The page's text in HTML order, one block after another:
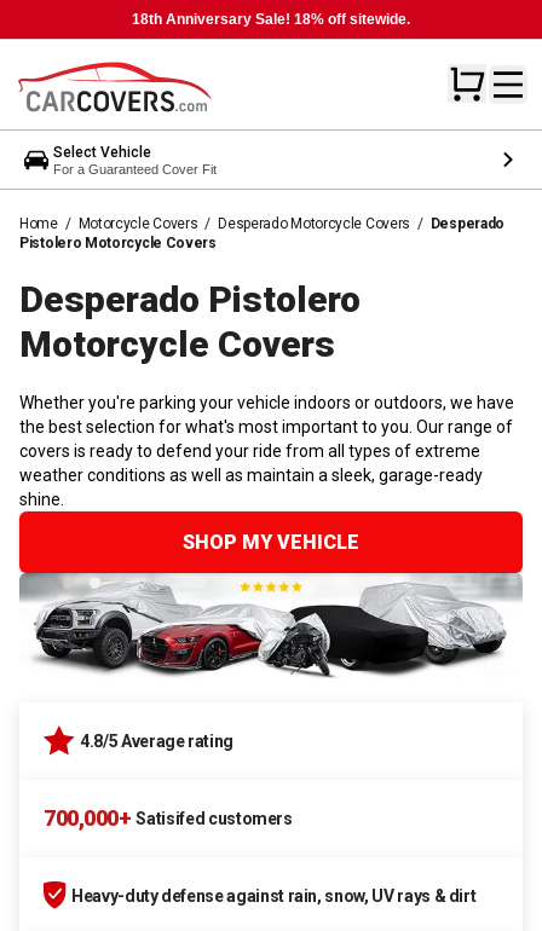
18th Anniversary Sale! 18% off sitewide.
Select Vehicle
For a Guaranteed Cover Fit
Home / Motorcycle Covers / Desperado Motorcycle Covers / Desperado
Pistolero Motorcycle Covers
Desperado Pistolero
Motorcycle Covers
Whether you're parking your vehicle indoors or outdoors, we have
the best selection for what's most important to you. Our range of
covers is ready to defend your ride from all types of extreme
weather conditions as well as maintain a sleek, garage-ready
shine.
SHOP MY VEHICLE
4.8/5 Average rating
700,000+ Satisifed customers
Heavy-duty defense against rain, snow, UV rays & dirt